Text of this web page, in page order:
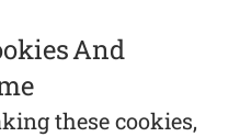
And
these cookies,